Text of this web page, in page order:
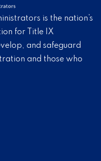
is the nation’s
for Title IX
and safeguard
and those who